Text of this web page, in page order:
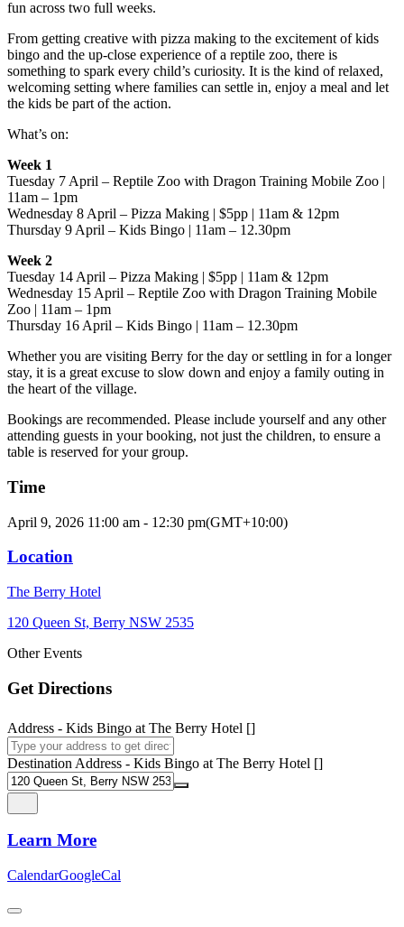
fun across two full weeks.
From getting creative with pizza making to the excitement of kids
bingo and the up-close experience of a reptile zoo, there is
something to spark every child’s curiosity. It is the kind of relaxed,
welcoming setting where families can settle in, enjoy a meal and let
the kids be part of the action.
What’s on:
Week 1
Tuesday 7 April – Reptile Zoo with Dragon Training Mobile Zoo |
11am – 1pm
Wednesday 8 April – Pizza Making | $5pp | 11am & 12pm
Thursday 9 April – Kids Bingo | 11am – 12.30pm
Week 2
Tuesday 14 April – Pizza Making | $5pp | 11am & 12pm
Wednesday 15 April – Reptile Zoo with Dragon Training Mobile
Zoo | 11am – 1pm
Thursday 16 April – Kids Bingo | 11am – 12.30pm
Whether you are visiting Berry for the day or settling in for a longer
stay, it is a great excuse to slow down and enjoy a family outing in
the heart of the village.
Bookings are recommended. Please include yourself and any other
attending guests in your booking, not just the children, to ensure a
table is reserved for your group.
Time
April 9, 2026 11:00 am - 12:30 pm(GMT+10:00)
Location
The Berry Hotel
120 Queen St, Berry NSW 2535
Other Events
Get Directions
Address - Kids Bingo at The Berry Hotel []
Destination Address - Kids Bingo at The Berry Hotel []
Learn More
CalendarGoogleCal